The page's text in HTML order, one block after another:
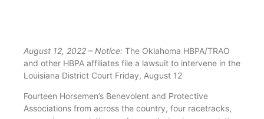
August 12, 2022 – Notice: The Oklahoma HBPA/TRAO
and other HBPA affiliates file a lawsuit to intervene in the
Louisiana District Court Friday, August 12
Fourteen Horsemen’s Benevolent and Protective
Associations from across the country, four racetracks,